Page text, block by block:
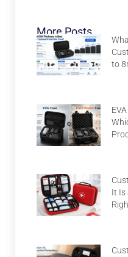
More Posts
to
It Is